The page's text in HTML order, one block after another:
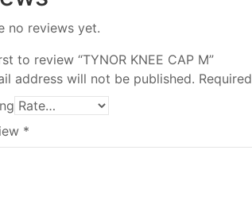
no reviews yet.
to review “TYNOR KNEE CAP M”
address will not be published.
*